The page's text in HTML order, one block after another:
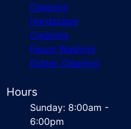
Cleaning
Hardscape
Cleaning
Fence Washing
Gutter Cleaning
Hours
Sunday: 8:00am -
6:00pm